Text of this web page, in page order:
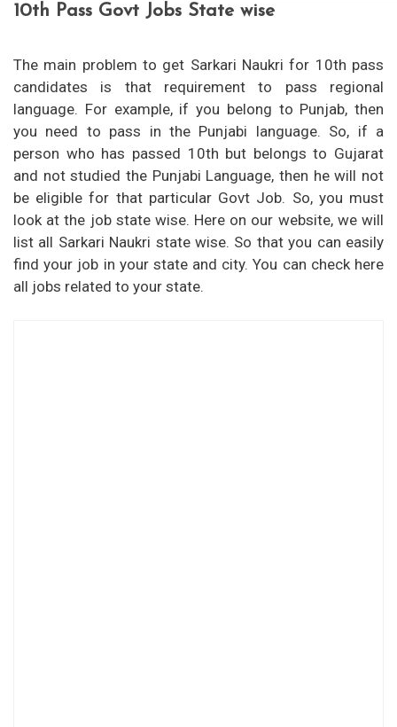
10th Pass Govt Jobs State wise
The main problem to get Sarkari Naukri for 10th pass
candidates is that requirement to pass regional
language. For example, if you belong to Punjab, then
you need to pass in the Punjabi language. So, if a
person who has passed 10th but belongs to Gujarat
and not studied the Punjabi Language, then he will not
be eligible for that particular Govt Job. So, you must
look at the job state wise. Here on our website, we will
list all Sarkari Naukri state wise. So that you can easily
find your job in your state and city. You can check here
all jobs related to your state.